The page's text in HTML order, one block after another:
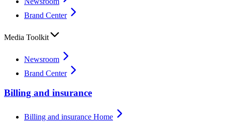
Brand Center
Media Toolkit
Newsroom
Brand Center
Billing and insurance
Billing and insurance Home